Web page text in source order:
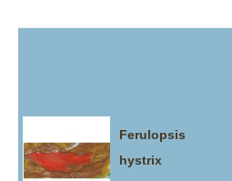
Ferulopsis
hystrix